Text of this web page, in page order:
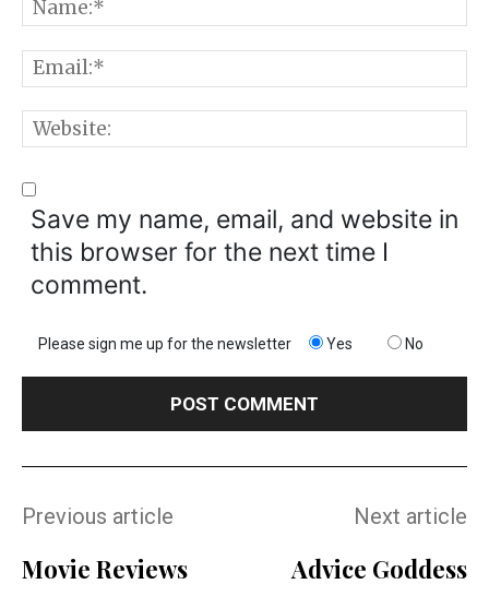
Save my name, email, and website in
this browser for the next time I
comment.
Please sign me up for the newsletter Yes No
Previous article
Movie Reviews
Next article
Advice Goddess